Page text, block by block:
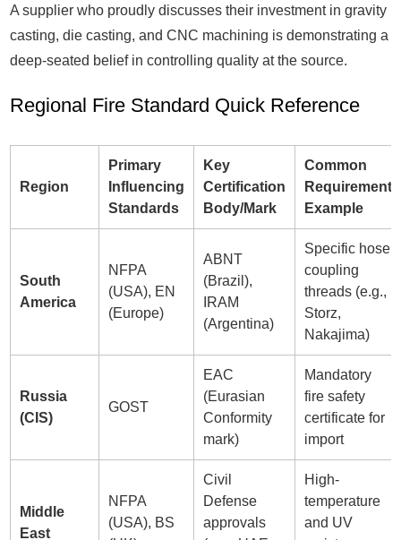
A supplier who proudly discusses their investment in gravity
casting, die casting, and CNC machining is demonstrating a
deep-seated belief in controlling quality at the source.
Regional Fire Standard Quick Reference
Region
Primary
Influencing
Standards
Key
Certification
Body/Mark
Common
Requirement
Example
South
America
NFPA
(USA), EN
(Europe)
ABNT
(Brazil),
IRAM
(Argentina)
Specific hose
coupling
threads (e.g.,
Storz,
Nakajima)
Russia
(CIS)
GOST
EAC
(Eurasian
Conformity
mark)
Mandatory
fire safety
certificate for
import
Middle
East
NFPA
(USA), BS
Civil
Defense
approvals
High-
temperature
and UV